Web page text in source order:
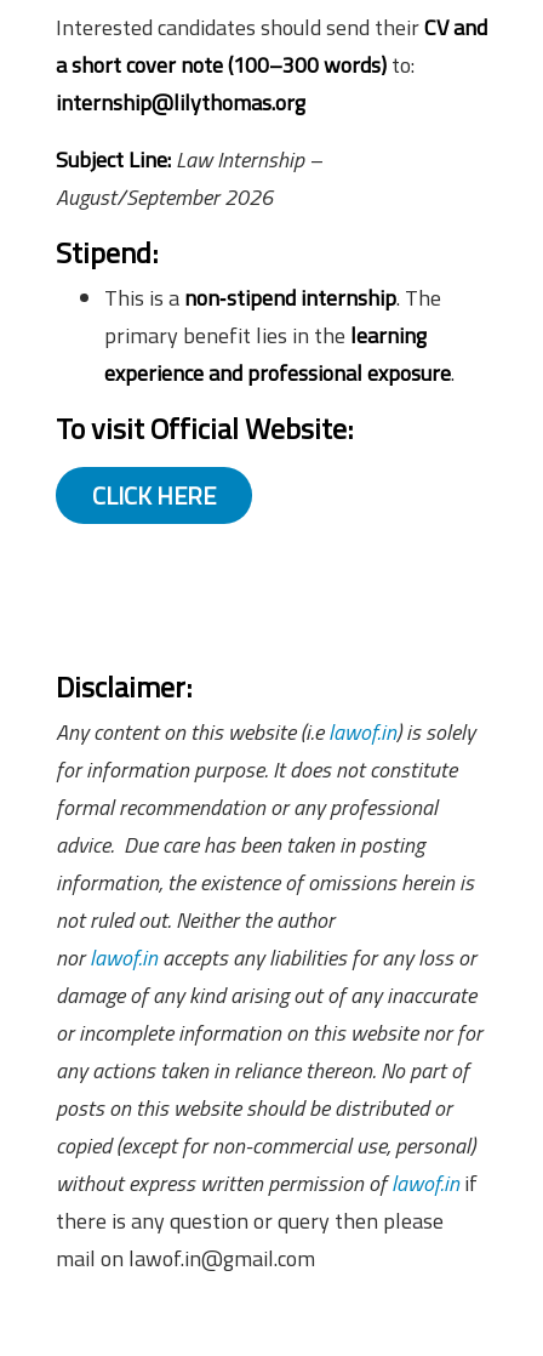
Interested candidates should send theirCV and
a short cover note (100–300 words)to:
internship@lilythomas.org
Subject Line:Law Internship –
August/September 2026
Stipend:
This is anon‑stipend internship. The
primary benefit lies in the learning
experience and professional exposure.
To visit Official Website:
CLICK HERE
Disclaimer:
Any content on this website (i.elawof.in) is solely
for information purpose. It does not constitute
formal recommendation or any professional
advice. Due care has been taken in posting
information, the existence of omissions herein is
not ruled out. Neither the author
norlawof.inaccepts any liabilities for any loss or
damage of any kind arising out of any inaccurate
or incomplete information on this website nor for
any actions taken in reliance thereon. No part of
posts on this website should be distributed or
copied (except for non-commercial use, personal)
without express written permission oflawof.inif
there is any question or query then please
mail on lawof.in@gmail.com